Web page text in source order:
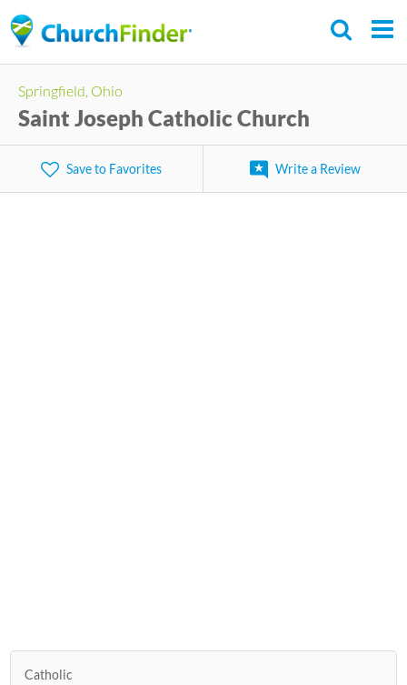
to
content
Springfield, Ohio
Saint Joseph Catholic Church
Save to Favorites Write a Review
Catholic